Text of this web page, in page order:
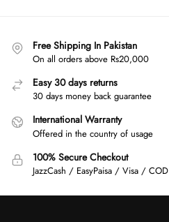
Free Shipping In Pakistan
On all orders above Rs20,000
Easy 30 days returns
30 days money back guarantee
International Warranty
Offered in the country of usage
100% Secure Checkout
JazzCash / EasyPaisa / Visa / COD